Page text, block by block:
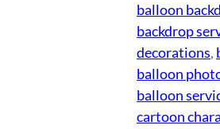
balloon
backdrop
decorations,
balloon
balloon
cartoon